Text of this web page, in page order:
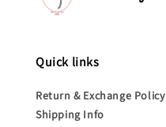
Quick links
Return & Exchange Policy
Shipping Info